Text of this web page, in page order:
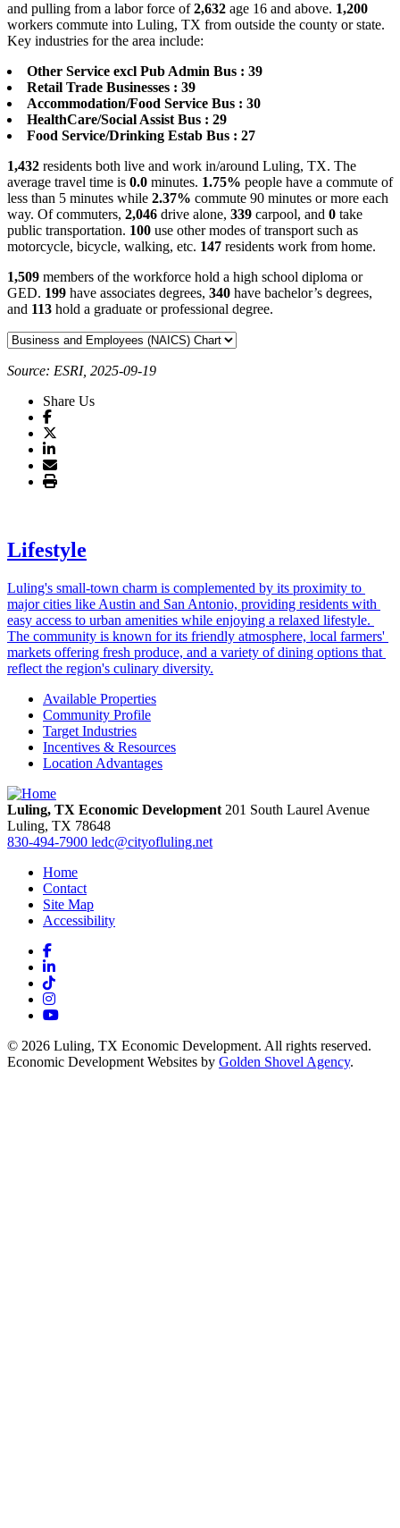
and pulling from a labor force of2,632 age 16 and above. 1,200
workers commute into Luling, TX from outside the county or state.
Key industries for the area include:
Other Service excl Pub Admin Bus : 39
Retail Trade Businesses : 39
Accommodation/Food Service Bus : 30
HealthCare/Social Assist Bus : 29
Food Service/Drinking Estab Bus : 27
1,432 residents both live and work in/around Luling, TX. The
average travel time is 0.0 minutes. 1.75% people have a commute of
less than 5 minutes while 2.37% commute 90 minutes or more each
way. Of commuters, 2,046 drive alone, 339 carpool, and 0 take
public transportation. 100 use other modes of transport such as
motorcycle, bicycle, walking, etc. 147 residents work from home.
1,509 members of the workforce hold a high school diploma or
GED. 199 have associates degrees, 340 have bachelor’s degrees,
and 113 hold a graduate or professional degree.
Source: ESRI, 2025-09-19
Share Us
Lifestyle
Luling's small-town charm is complemented by its proximity to
major cities like Austin and San Antonio, providing residents with
easy access to urban amenities while enjoying a relaxed lifestyle.
The community is known for its friendly atmosphere, local farmers'
markets offering fresh produce, and a variety of dining options that
reflect the region's culinary diversity.
Available Properties
Community Profile
Target Industries
Incentives & Resources
Location Advantages
Luling, TX Economic Development 201 South Laurel Avenue
Luling, TX 78648
830-494-7900 ledc@cityofluling.net
Home
Contact
Site Map
Accessibility
Facebook
LinkedIn
TikTok
Instagram
YouTube
© 2026 Luling, TX Economic Development. All rights reserved.
Economic Development Websites by Golden Shovel Agency.